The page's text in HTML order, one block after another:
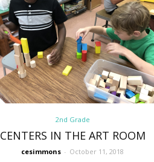
2nd Grade
CENTERS IN THE ART ROOM
cesimmons - October 11, 2018